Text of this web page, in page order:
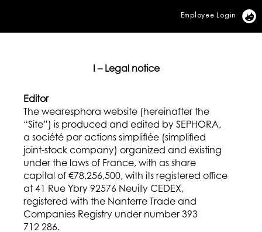
Employee Login
I – Legal notice
Editor
The wearesphora website (hereinafter the
“Site”) is produced and edited by SEPHORA,
a société par actions simplifiée (simplified
joint-stock company) organized and existing
under the laws of France, with as share
capital of €78,256,500, with its registered office
at 41 Rue Ybry 92576 Neuilly CEDEX,
registered with the Nanterre Trade and
Companies Registry under number 393
712 286.